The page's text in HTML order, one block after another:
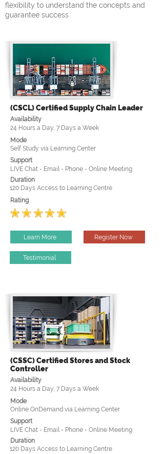
flexibility to understand the concepts and
guarantee success
(CSCL) Certified Supply Chain Leader
Availability
24 Hours a Day, 7 Days a Week
Mode
Self Study via Learning Center
Support
LIVE Chat - Email - Phone - Online Meeting
Duration
120 Days Access to Learning Centre
Rating
Learn More Register Now
Testimonial
(CSSC) Certified Stores and Stock
Controller
Availability
24 Hours a Day, 7 Days a Week
Mode
Online OnDemand via Learning Center
Support
LIVE Chat - Email - Phone - Online Meeting
Duration
120 Days Access to Learning Centre